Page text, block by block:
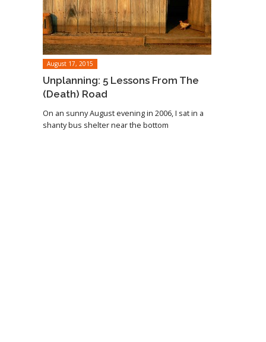
August 17, 2015
Unplanning: 5 Lessons From The
(Death) Road
On an sunny August evening in 2006, I sat in a
shanty bus shelter near the bottom